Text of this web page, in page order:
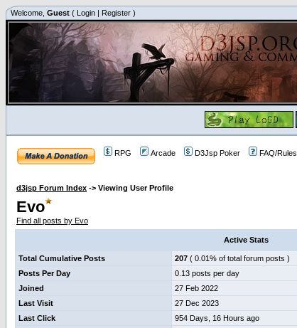
Welcome, Guest ( Login | Register )
RPG Arcade D3Jsp Poker FAQ/Rules
d3jsp Forum Index -> Viewing User Profile
Evo
Find all posts by Evo
Active Stats
Total Cumulative Posts 207 ( 0.01% of total forum posts )
Posts Per Day
0.13 posts per day
Joined
27 Feb 2022
Last Visit
27 Dec 2023
Last Click
954 Days, 16 Hours ago